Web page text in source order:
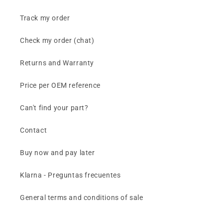
Track my order
Check my order (chat)
Returns and Warranty
Price per OEM reference
Can't find your part?
Contact
Buy now and pay later
Klarna - Preguntas frecuentes
General terms and conditions of sale